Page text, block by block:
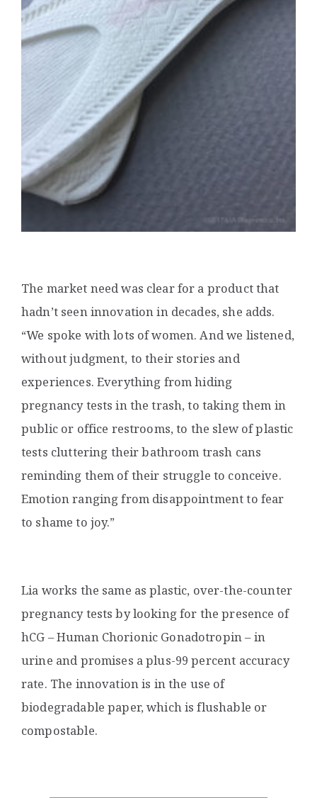
The market need was clear for a product that
hadn’t seen innovation in decades, she adds.
“We spoke with lots of women. And we listened,
without judgment, to their stories and
experiences. Everything from hiding
pregnancy tests in the trash, to taking them in
public or office restrooms, to the slew of plastic
tests cluttering their bathroom trash cans
reminding them of their struggle to conceive.
Emotion ranging from disappointment to fear
to shame to joy.”
Lia works the same as plastic, over-the-counter
pregnancy testsby looking for the presence of
hCG – Human Chorionic Gonadotropin – in
urine and promises a plus-99 percent accuracy
rate. The innovation is in the use of
biodegradable paper, which is flushable or
compostable.